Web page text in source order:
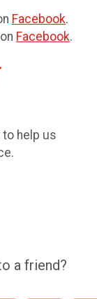
Facebook.
Facebook.
help us
a friend?